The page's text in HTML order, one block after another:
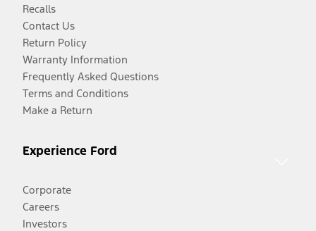
Recalls
Contact Us
Return Policy
Warranty Information
Frequently Asked Questions
Terms and Conditions
Make a Return
Experience Ford
Corporate
Careers
Investors